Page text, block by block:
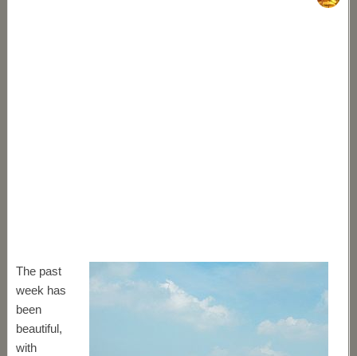
The past
week has
been
beautiful,
with